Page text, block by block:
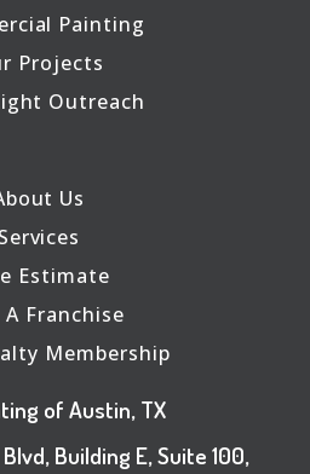
Painting
Projects
Outreach
Us
Services
Estimate
A Franchise
Membership
of Austin, TX
Building E, Suite 100,